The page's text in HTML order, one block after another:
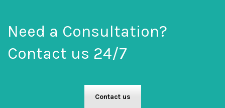
Need a Consultation?
Contact us 24/7
Contact us